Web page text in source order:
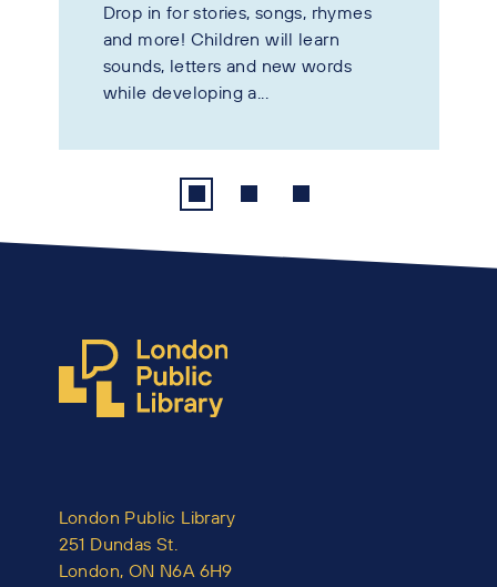
Drop in for stories, songs, rhymes
and more! Children will learn
sounds, letters and new words
while developing a...
London Public Library
251 Dundas St.
London, ON N6A 6H9